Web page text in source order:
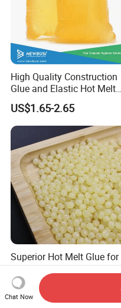
High Quality Construction
Glue and Elastic Hot Melt
Adhesive for Baby Diaper
US$1.65-2.65
Superior Hot Melt Glue for
Durable Paper Bag
Solutions High Quality
Packaging Carton Hot
Adhesive
US$2.01-2.19
Chat Now